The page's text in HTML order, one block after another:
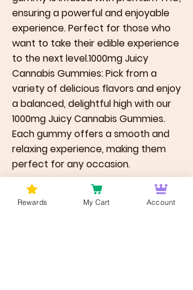
ensuring a powerful and enjoyable
experience. Perfect for those who
want to take their edible experience
to the next level.1000mg Juicy
Cannabis Gummies: Pick from a
variety of delicious flavors and enjoy
a balanced, delightful high with our
1000mg Juicy Cannabis Gummies.
Each gummy offers a smooth and
relaxing experience, making them
perfect for any occasion.
Previous
Rewards My Cart Account